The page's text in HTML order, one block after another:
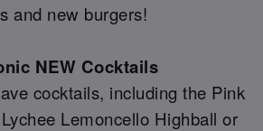
and new burgers!
NEW Cocktails
cocktails, including the Pink
Lemoncello Highball or